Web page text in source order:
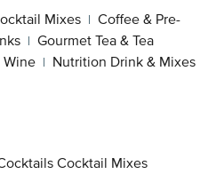
Mixes | Coffee & Pre-
| Gourmet Tea & Tea
Wine | Nutrition Drink & Mixes
Cocktail Mixes